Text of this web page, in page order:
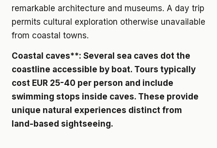
remarkable architecture and museums. A day trip
permits cultural exploration otherwise unavailable
from coastal towns.
Coastal caves**: Several sea caves dot the
coastline accessible by boat. Tours typically
cost EUR 25-40 per person and include
swimming stops inside caves. These provide
unique natural experiences distinct from
land-based sightseeing.